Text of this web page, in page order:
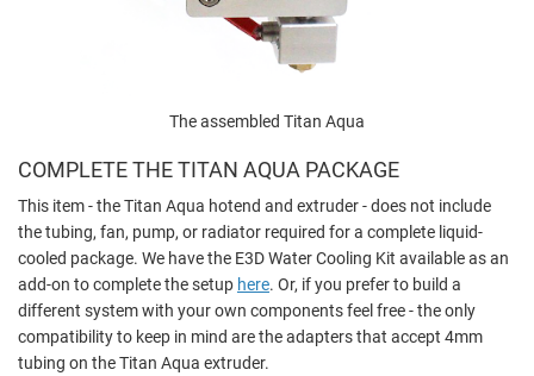
The assembled Titan Aqua
COMPLETE THE TITAN AQUA PACKAGE
This item - the Titan Aqua hotend and extruder - does not include
the tubing, fan, pump, or radiator required for a complete liquid-
cooled package. We have the E3D Water Cooling Kit available as an
add-on to complete the setup here. Or, if you prefer to build a
different system with your own components feel free - the only
compatibility to keep in mind are the adapters that accept 4mm
tubing on the Titan Aqua extruder.